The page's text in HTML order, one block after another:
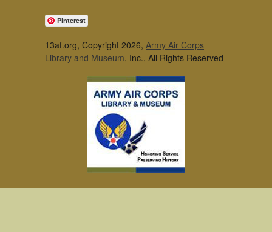
Pinterest
13af.org, Copyright 2026, Army Air Corps
Library and Museum, Inc., All Rights Reserved